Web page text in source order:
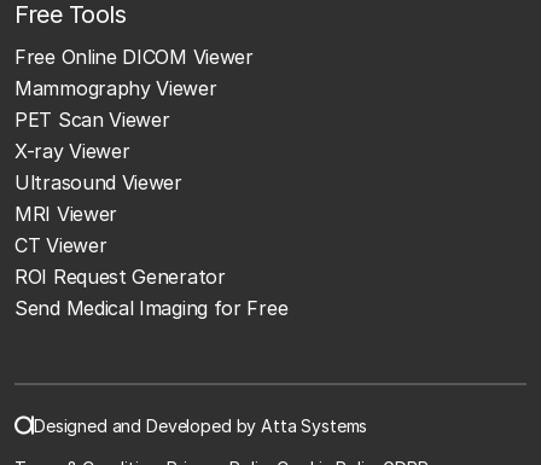
Free Tools
Free Online DICOM Viewer
Mammography Viewer
PET Scan Viewer
X-ray Viewer
Ultrasound Viewer
MRI Viewer
CT Viewer
ROI Request Generator
Send Medical Imaging for Free
Designed and Developed by Atta Systems